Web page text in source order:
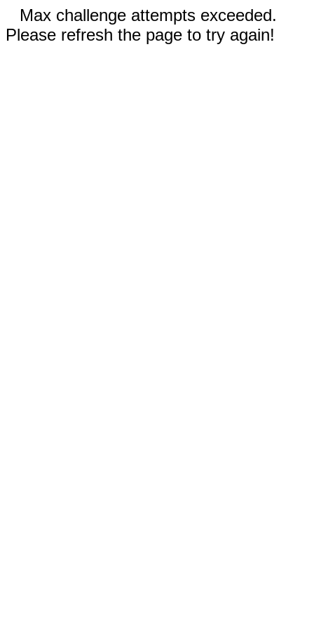
Max challenge attempts exceeded.
Please refresh the page to try again!